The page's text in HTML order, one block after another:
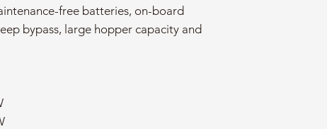
free batteries, on-board
bypass, large hopper capacity and